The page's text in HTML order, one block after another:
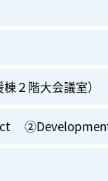
２階大会議室）